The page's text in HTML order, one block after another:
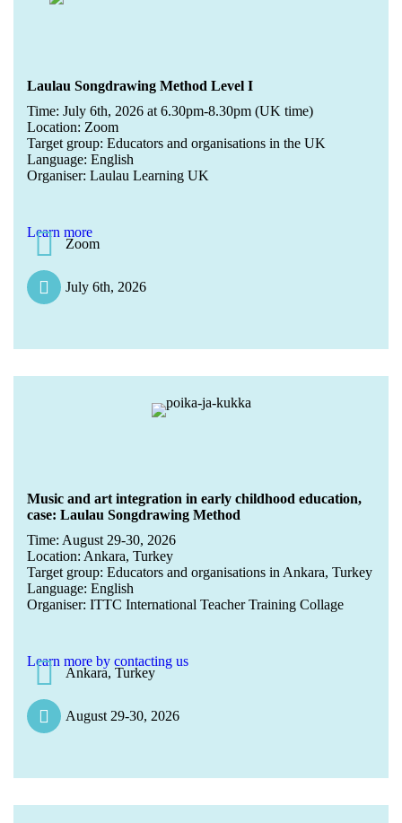
Laulau Songdrawing Method Level I
Time: July 6th, 2026 at 6.30pm-8.30pm (UK time)
Location: Zoom
Target group: Educators and organisations in the UK
Language: English
Organiser: Laulau Learning UK
Learn more
Zoom
July 6th, 2026
Music and art integration in early childhood education,
case: Laulau Songdrawing Method
Time: August 29-30, 2026
Location: Ankara, Turkey
Target group: Educators and organisations in Ankara, Turkey
Language: English
Organiser: ITTC International Teacher Training Collage
Learn more by contacting us
Ankara, Turkey
August 29-30, 2026